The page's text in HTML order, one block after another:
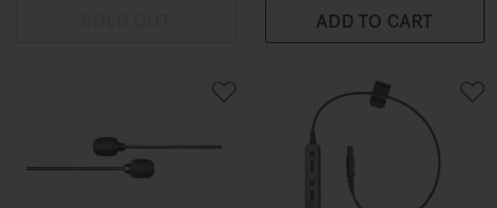
ADD TO CART